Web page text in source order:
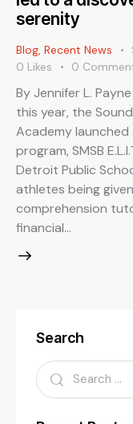
serenity
Blog, Recent News
0 Likes 0
By Jennifer L.
this year, the
Academy
program, SMSB
Detroit Public
athletes being
comprehension
financial…
Search